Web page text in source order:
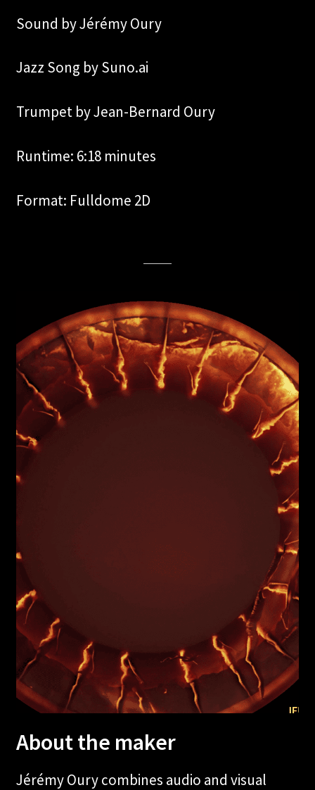
Sound by Jérémy Oury
Jazz Song by Suno.ai
Trumpet by Jean-Bernard Oury
Runtime: 6:18 minutes
Format: Fulldome 2D
About the maker
Jérémy Oury combines audio and visual